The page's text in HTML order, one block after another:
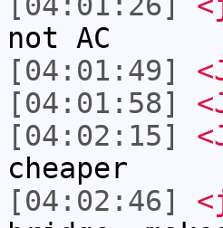
not AC
[04:01:49]
[04:01:58]
[04:02:15]
cheaper
[04:02:46]